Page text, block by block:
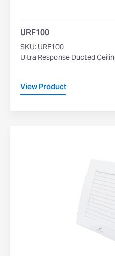
URF100
SKU: URF100
Ultra Response Ducted
View Product